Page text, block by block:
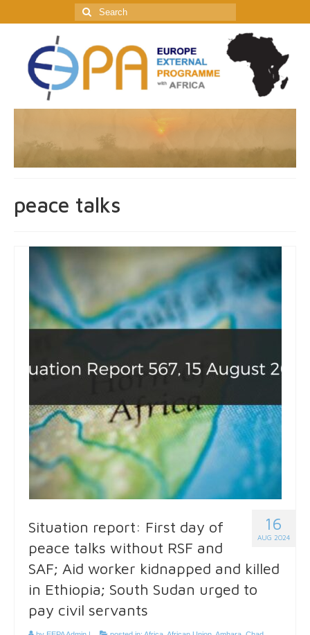
Search
for:
peace talks
16
AUG 2024
Situation report: First day of
peace talks without RSF and
SAF; Aid worker kidnapped and killed
in Ethiopia; South Sudan urged to
pay civil servants